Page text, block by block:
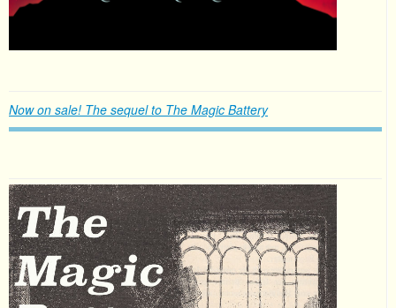
Now on sale! The sequel to The Magic Battery